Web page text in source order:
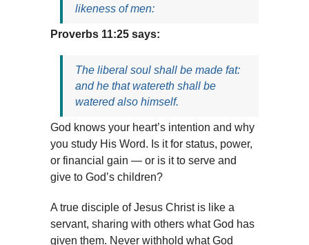
likeness of men:
Proverbs 11:25 says:
The liberal soul shall be made fat:
and he that watereth shall be
watered also himself.
God knows your heart’s intention and why
you study His Word. Is it for status, power,
or financial gain — or is it to serve and
give to God’s children?
A true disciple of Jesus Christ is like a
servant, sharing with others what God has
given them. Never withhold what God